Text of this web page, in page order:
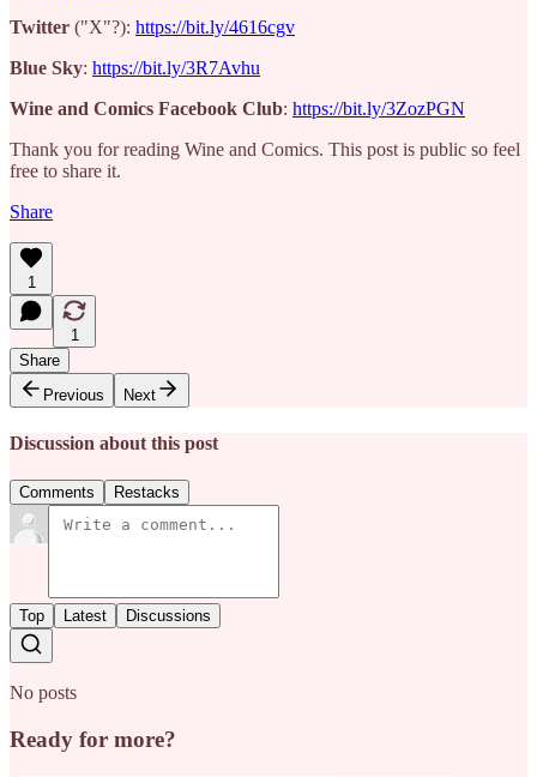
Twitter ("X"?): https://bit.ly/4616cgv
Blue Sky: https://bit.ly/3R7Avhu
Wine and Comics Facebook Club: https://bit.ly/3ZozPGN
Thank you for reading Wine and Comics. This post is public so feel
free to share it.
Share
1
1
Share
Previous
Next
Discussion about this post
Comments Restacks
Top Latest Discussions
No posts
Ready for more?